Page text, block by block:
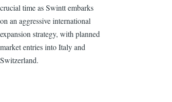
crucial time as Swintt embarks
on an aggressive international
expansion strategy, with planned
market entries into Italy and
Switzerland.